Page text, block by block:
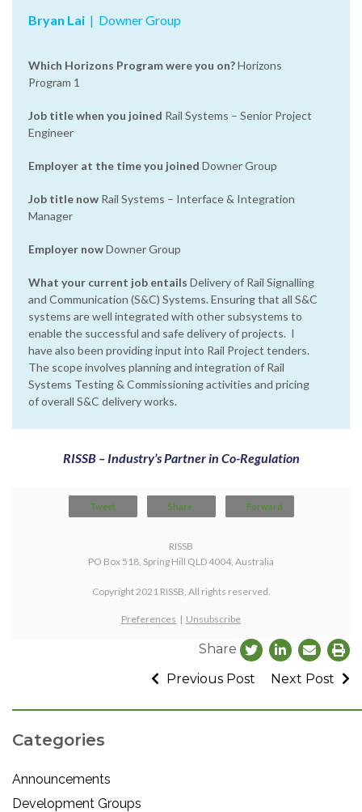
Bryan Lai ‌|‌ Downer Group
Which Horizons Program were you on?Horizons
Program 1
Job title when you joined Rail Systems – Senior Project
Engineer
Employer at the time you joined Downer Group
Job title now Rail Systems – Interface & Integration
Manager
Employer nowDowner Group
What your current job entails Delivery of Rail Signalling
and Communication (S&C) Systems. Ensuring that all S&C
systems are well integrated with other subsystems to
enable the successful and safe delivery of projects. I
have also been providing input into Rail Project tenders.
The scope involves planning and integration of Rail
Systems Testing & Commissioning activities and pricing
of overall S&C delivery works.
RISSB – Industry’s Partner in Co-Regulation
Tweet Share Forward
RISSB
PO Box 518, Spring Hill QLD 4004, Australia
Copyright 2021 RISSB, All rights reserved.
Preferences | Unsubscribe
Share
Previous Post
Next Post
Categories
Announcements
Development Groups